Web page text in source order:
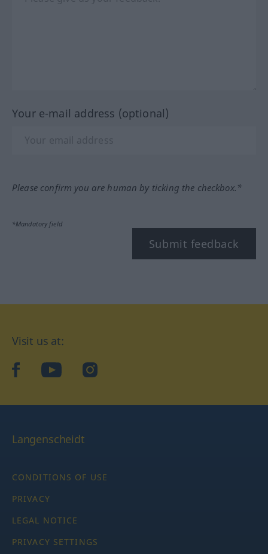
Your e-mail address (optional)
Please confirm you are human by ticking the checkbox.*
*Mandatory field
Submit feedback
Visit us at:
facebookYouTubeInstagram
Langenscheidt
CONDITIONS OF USE
PRIVACY
LEGAL NOTICE
PRIVACY SETTINGS